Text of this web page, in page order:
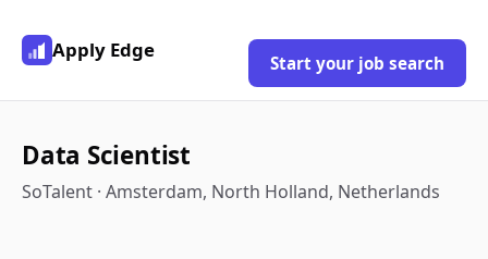
Apply Edge
Start your job search
Data Scientist
SoTalent · Amsterdam, North Holland, Netherlands